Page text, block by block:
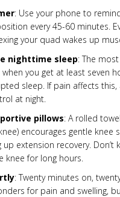
: Use your phone to
every 45-60 minutes.
your quad wakes up
nighttime sleep: The
you get at least seven
sleep. If pain affects
at night.
pillows: A rolled
encourages gentle knee
up extension recovery. Don’t
knee for long hours.
: Twenty minutes on,
for pain and swelling,